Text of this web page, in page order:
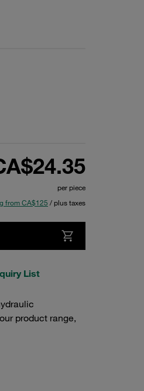
per piece
from CA$125 / plus taxes
List
product range,